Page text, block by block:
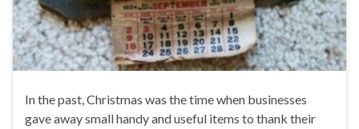
In the past, Christmas was the time when businesses
gave away small handy and useful items to thank their